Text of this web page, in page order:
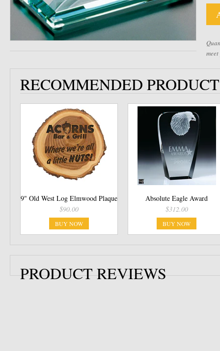
RECOMMENDED
9" Old West Log Elmwood Plaque
$90.00
BUY NOW
Absolute Eagle Award
$312.00
BUY NOW
PRODUCT REVIEWS